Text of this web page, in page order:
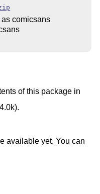
as comicsans
of this package in
available yet. You can